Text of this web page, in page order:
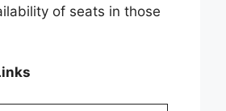
of seats in those